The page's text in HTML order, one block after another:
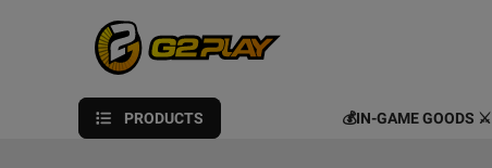
PRODUCTS 💰IN-GAME GOODS ⚔️